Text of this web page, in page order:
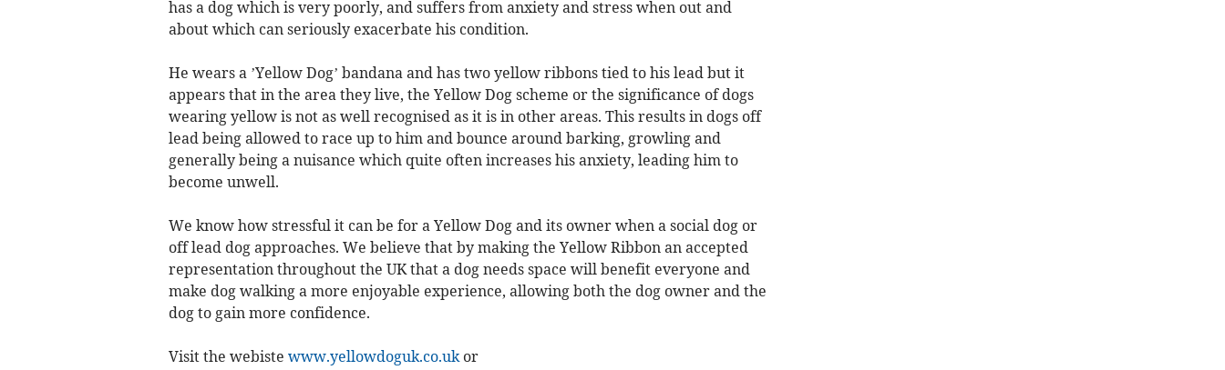
has a dog which is very poorly, and suffers from anxiety and stress when out and
about which can seriously exacerbate his condition.
He wears a ’Yellow Dog’ bandana and has two yellow ribbons tied to his lead but it
appears that in the area they live, the Yellow Dog scheme or the significance of dogs
wearing yellow is not as well recognised as it is in other areas. This results in dogs off
lead being allowed to race up to him and bounce around barking, growling and
generally being a nuisance which quite often increases his anxiety, leading him to
become unwell.
We know how stressful it can be for a Yellow Dog and its owner when a social dog or
off lead dog approaches. We believe that by making the Yellow Ribbon an accepted
representation throughout the UK that a dog needs space will benefit everyone and
make dog walking a more enjoyable experience, allowing both the dog owner and the
dog to gain more confidence.
Visit the webiste www.yellowdoguk.co.ukor